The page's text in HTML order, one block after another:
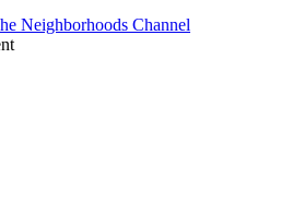
Neighborhoods Channel